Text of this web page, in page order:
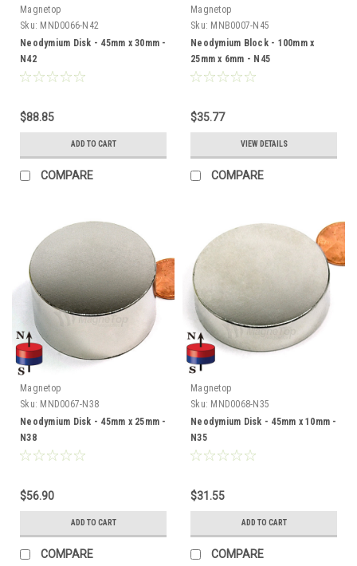
Magnetop
Sku: MND0066-N42
Neodymium Disk - 45mm x 30mm -
N42
$88.85
ADD TO CART
COMPARE
Magnetop
Sku: MNB0007-N45
Neodymium Block - 100mm x
25mm x 6mm - N45
$35.77
VIEW DETAILS
COMPARE
Magnetop
Sku: MND0067-N38
Neodymium Disk - 45mm x 25mm -
N38
$56.90
ADD TO CART
COMPARE
Magnetop
Sku: MND0068-N35
Neodymium Disk - 45mm x 10mm -
N35
$31.55
ADD TO CART
COMPARE